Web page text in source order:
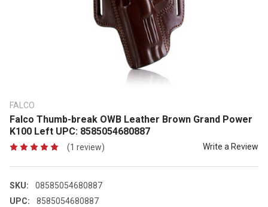
FALCO
Falco Thumb-break OWB Leather Brown Grand Power
K100 Left UPC: 8585054680887
(1 review) Write a Review
SKU:
08585054680887
UPC:
8585054680887